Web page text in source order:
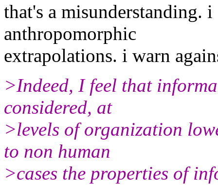
that's a misunderstanding.
anthropomorphic
extrapolations. i warn
>Indeed, I feel that
considered, at
>levels of organization
to non human
>cases the properties of